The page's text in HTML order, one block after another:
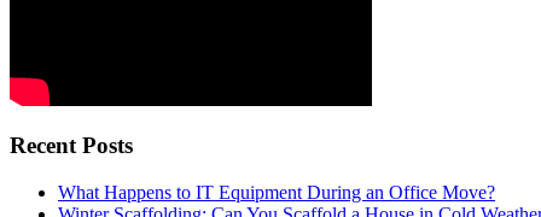
Recent Posts
What Happens to IT Equipment During an Office Move?